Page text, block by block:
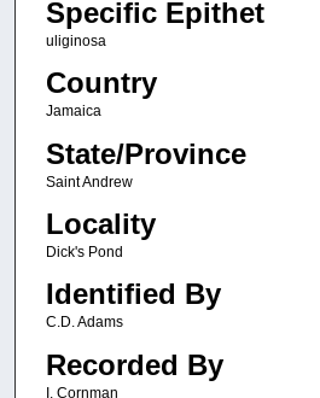
Specific Epithet
uliginosa
Country
Jamaica
State/Province
Saint Andrew
Locality
Dick's Pond
Identified By
C.D. Adams
Recorded By
I. Cornman